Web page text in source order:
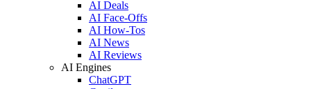
AI Deals
AI Face-Offs
AI How-Tos
AI News
AI Reviews
AI Engines
ChatGPT